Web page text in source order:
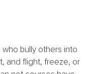
bully others into
and flight, freeze, or